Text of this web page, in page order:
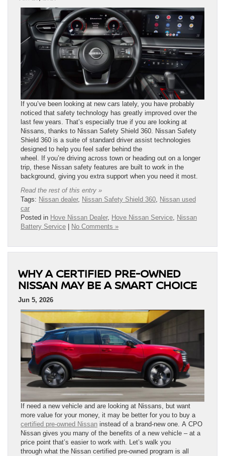
If you’ve been looking at new cars lately, you have probably
noticed that safety technology has greatly improved over the
last few years. That’s especially true if you are looking at
Nissans, thanks to Nissan Safety Shield 360. Nissan Safety
Shield 360 is a suite of standard driver assist technologies
designed to help you feel safer behind the
wheel. If you’re driving across town or heading out on a longer
trip, these Nissan safety features are built to work in the
background, giving you extra support when you need it most.
Read the rest of this entry »
Tags: Nissan dealer, Nissan Safety Shield 360, Nissan used
car
Posted in Hove Nissan Dealer, Hove Nissan Service, Nissan
Battery Service
No Comments »
WHY A CERTIFIED PRE-OWNED
NISSAN MAY BE A SMART CHOICE
Jun 5, 2026
If need a new vehicle and are looking at Nissans, but want
more value for your money, it may be better for you to buy a
certified pre-owned Nissan instead of a brand-new one. A CPO
Nissan gives you many of the benefits of a new vehicle – at a
price point that’s easier to work with. Let’s walk you
through what the Nissan certified pre-owned program is all